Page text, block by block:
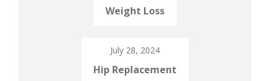
Weight Loss
July 28, 2024
Hip Replacement